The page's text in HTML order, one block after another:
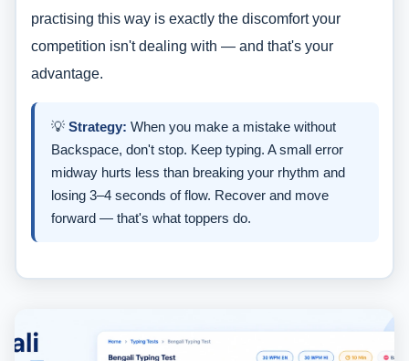
practising this way is exactly the discomfort your
competition isn't dealing with — and that's your
advantage.
💡 Strategy: When you make a mistake without
Backspace, don't stop. Keep typing. A small error
midway hurts less than breaking your rhythm and
losing 3–4 seconds of flow. Recover and move
forward — that's what toppers do.